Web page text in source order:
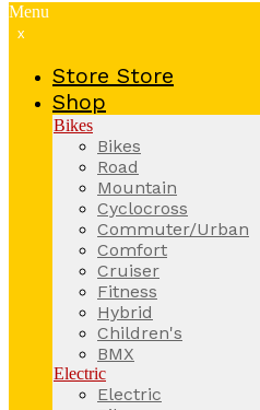
Menu
x
Store Store
Shop
Bikes
Bikes
Road
Mountain
Cyclocross
Commuter/Urban
Comfort
Cruiser
Fitness
Hybrid
Children's
BMX
Electric
Electric